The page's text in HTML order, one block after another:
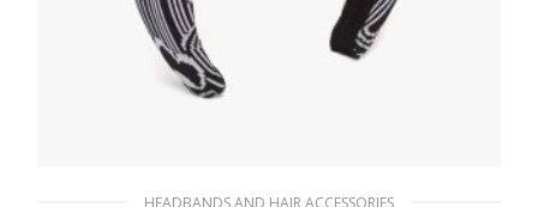
HEADBANDS AND HAIR ACCESSORIES